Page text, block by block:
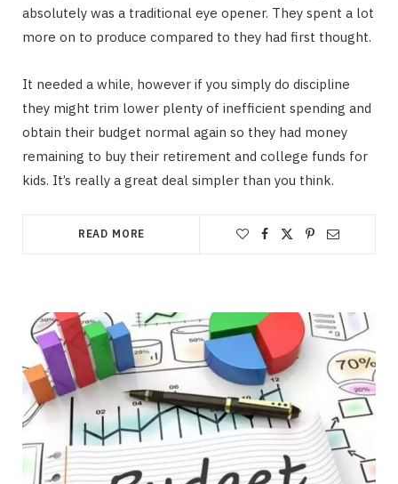
absolutely was a traditional eye opener. They spent a lot
more on to produce compared to they had first thought.
It needed a while, however if you simply do discipline
they might trim lower plenty of inefficient spending and
obtain their budget normal again so they had money
remaining to buy their retirement and college funds for
kids. It’s really a great deal simpler than you think.
READ MORE